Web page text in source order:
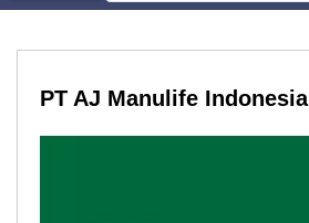
PT AJ Manulife Indonesia